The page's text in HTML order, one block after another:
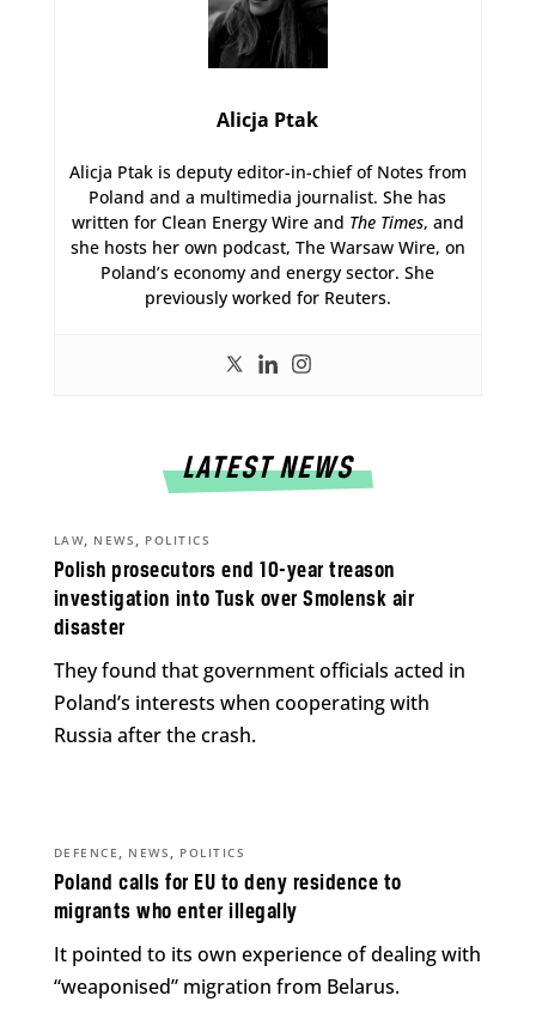
Alicja Ptak
Alicja Ptak is deputy editor-in-chief of Notes from
Poland and a multimedia journalist. She has
written for Clean Energy Wire and The Times, and
she hosts her own podcast, The Warsaw Wire, on
Poland’s economy and energy sector. She
previously worked for Reuters.
LATEST NEWS
Polish prosecutors end 10-year treason
investigation into Tusk over Smolensk air
disaster
LAW, NEWS , POLITICS
They found that government officials acted in
Poland’s interests when cooperating with
Russia after the crash.
Poland calls for EU to deny residence to
migrants who enter illegally
DEFENCE , NEWS , POLITICS
It pointed to its own experience of dealing with
“weaponised” migration from Belarus.